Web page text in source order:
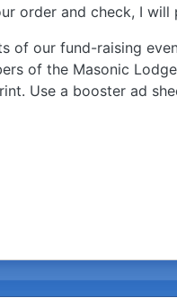
order and check, I
of our fund-raising
of the Masonic
Use a booster ad